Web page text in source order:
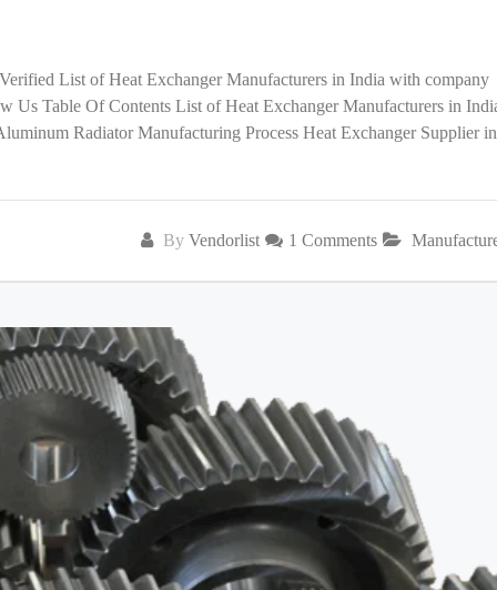
List of Heat Exchanger Manufacturers in India with company
Us Table Of Contents List of Heat Exchanger Manufacturers in
Radiator Manufacturing Process Heat Exchanger Supplier in
By Vendorlist 1 Comments